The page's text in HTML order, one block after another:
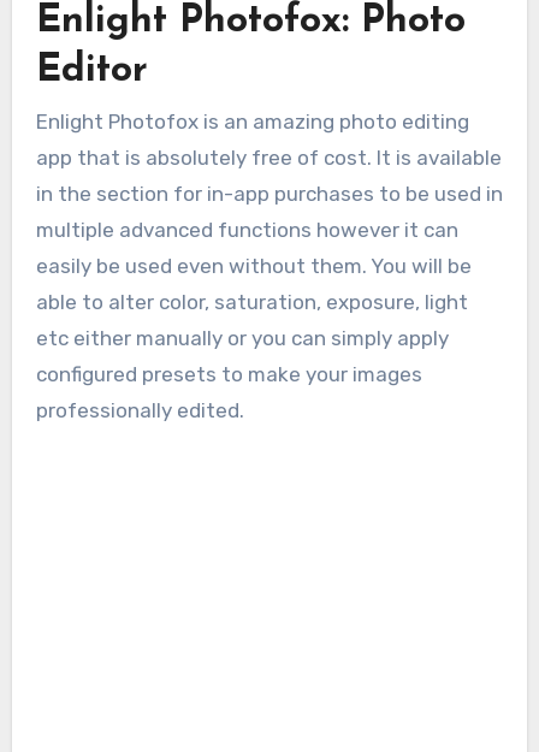
Enlight Photofox: Photo
Editor
Enlight Photofox is an amazing photo editing
app that is absolutely free of cost. It is available
in the section for in-app purchases to be used in
multiple advanced functions however it can
easily be used even without them. You will be
able to alter color, saturation, exposure, light
etc either manually or you can simply apply
configured presets to make your images
professionally edited.